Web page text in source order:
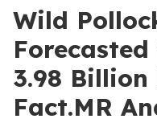
Wild
Forecasted
3.98 Billion
Fact.MR